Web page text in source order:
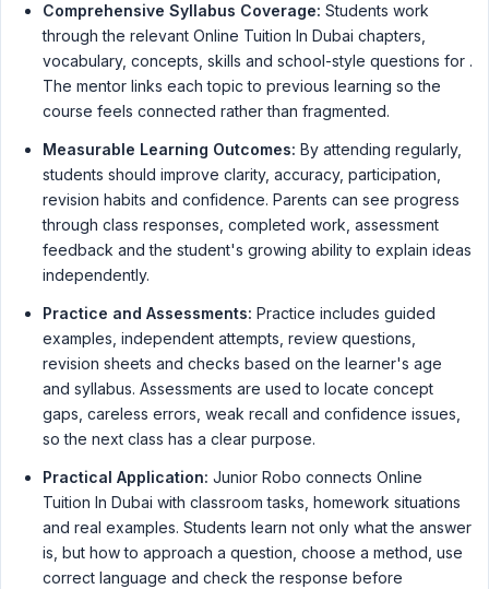
Comprehensive Syllabus Coverage: Students work
through the relevant Online Tuition In Dubai chapters,
vocabulary, concepts, skills and school-style questions for .
The mentor links each topic to previous learning so the
course feels connected rather than fragmented.
Measurable Learning Outcomes: By attending regularly,
students should improve clarity, accuracy, participation,
revision habits and confidence. Parents can see progress
through class responses, completed work, assessment
feedback and the student's growing ability to explain ideas
independently.
Practice and Assessments: Practice includes guided
examples, independent attempts, review questions,
revision sheets and checks based on the learner's age
and syllabus. Assessments are used to locate concept
gaps, careless errors, weak recall and confidence issues,
so the next class has a clear purpose.
Practical Application: Junior Robo connects Online
Tuition In Dubai with classroom tasks, homework situations
and real examples. Students learn not only what the answer
is, but how to approach a question, choose a method, use
correct language and check the response before